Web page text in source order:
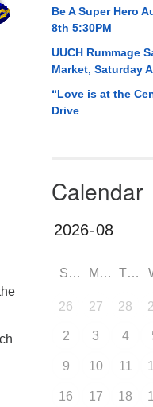
Be A Super Hero
8th 5:30PM
UUCH Rummage
Market, Saturday
“Love is at the
Drive
Calendar
SUN MON TUE
26 27 28
2 3 4
9 10 11
16 17 18